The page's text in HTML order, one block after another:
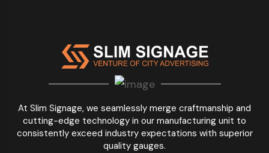
At Slim Signage, we seamlessly merge craftmanship and
cutting-edge technology in our manufacturing unit to
consistently exceed industry expectations with superior
quality gauges.